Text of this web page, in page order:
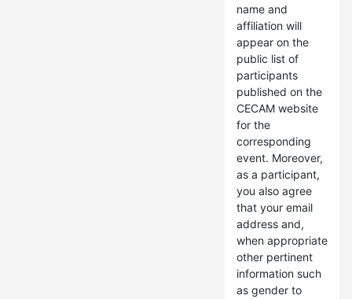
name and
affiliation will
appear on the
public list of
participants
published on the
CECAM website
for the
corresponding
event. Moreover,
as a participant,
you also agree
that your email
address and,
when appropriate
other pertinent
information such
as gender to